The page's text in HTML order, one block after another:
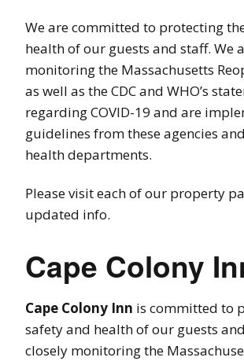
We are committed to protecting
health of our guests and staff. We
monitoring the Massachusetts
as well as the CDC and WHO’s
regarding COVID-19 and are
guidelines from these agencies
health departments.
Please visit each of our property
updated info.
Cape Colony
Cape Colony Inn is committed to
safety and health of our guests
closely monitoring the